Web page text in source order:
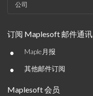
公司
订阅 Maplesoft 邮件通讯
• Maple月报
• 其他邮件订阅
Maplesoft 会员